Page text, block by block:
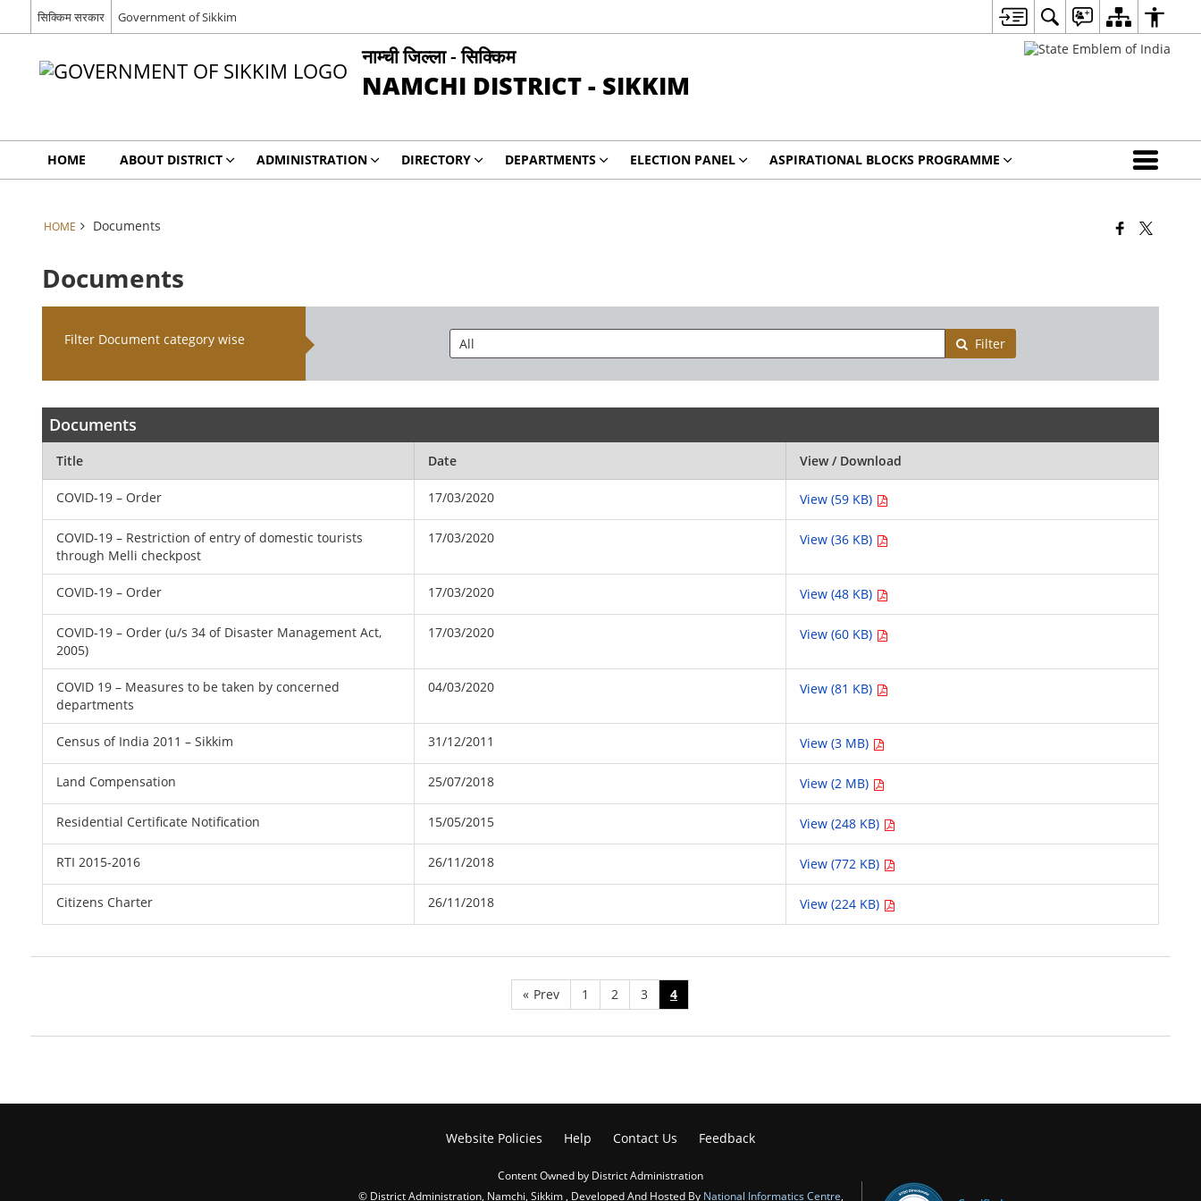
सिक्किम सरकार Government of Sikkim
नाम्ची जिल्ला - सिक्किम
NAMCHI DISTRICT - SIKKIM
HOME ABOUT DISTRICT ADMINISTRATION DIRECTORY DEPARTMENTS ELECTION PANEL ASPIRATIONAL BLOCKS PROGRAMME
HOME Documents
Documents
Filter Document category wise Filter
Documents
Title Date View / Download
COVID-19 – Order 17/03/2020 View (59 KB)
COVID-19 – Restriction of entry of domestic tourists
through Melli checkpost
17/03/2020 View (36 KB)
COVID-19 – Order 17/03/2020 View (48 KB)
COVID-19 – Order (u/s 34 of Disaster Management Act,
2005)
17/03/2020 View (60 KB)
COVID 19 – Measures to be taken by concerned
departments
04/03/2020 View (81 KB)
Census of India 2011 – Sikkim 31/12/2011 View (3 MB)
Land Compensation 25/07/2018 View (2 MB)
Residential Certificate Notification 15/05/2015 View (248 KB)
RTI 2015-2016 26/11/2018 View (772 KB)
Citizens Charter 26/11/2018 View (224 KB)
« Prev 1 2 3 4
Website Policies Help Contact Us Feedback
Content Owned by District Administration
© District Administration, Namchi, Sikkim , Developed And Hosted By National Informatics Centre,